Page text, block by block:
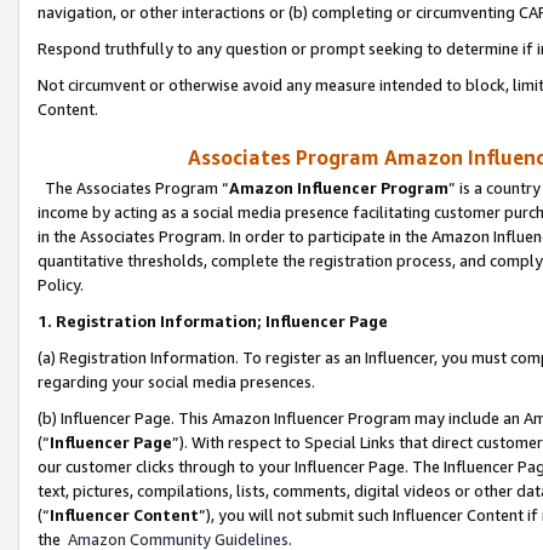
navigation, or other interactions or (b) completing or circumventing
Respond truthfully to any question or prompt seeking to determine if
Not circumvent or otherwise avoid any measure intended to block,
Content.
Associates Program Amazon
The Associates Program “Amazon Influencer Program” is a
income by acting as a social media presence facilitating customer
in the Associates Program. In order to participate in the Amazon
quantitative thresholds, complete the registration process, and
Policy.
1. Registration Information; Influencer Page
(a) Registration Information. To register as an Influencer, you must
regarding your social media presences.
(b) Influencer Page. This Amazon Influencer Program may include an
(“Influencer Page”). With respect to Special Links that direct
our customer clicks through to your Influencer Page. The Influencer
text, pictures, compilations, lists, comments, digital videos or other
(“Influencer Content”), you will not submit such Influencer Content
the Amazon Community Guidelines.